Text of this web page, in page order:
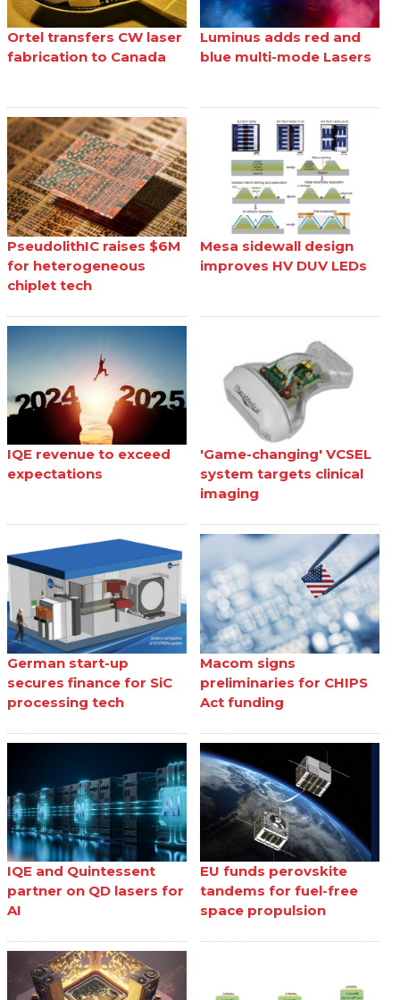
Ortel transfers CW laser
fabrication to Canada
Luminus adds red and
blue multi-mode Lasers
PseudolithIC raises $6M
for heterogeneous
chiplet tech
Mesa sidewall design
improves HV DUV LEDs
IQE revenue to exceed
expectations
'Game-changing' VCSEL
system targets clinical
imaging
German start-up
secures finance for SiC
processing tech
Macom signs
preliminaries for CHIPS
Act funding
IQE and Quintessent
partner on QD lasers for
AI
EU funds perovskite
tandems for fuel-free
space propulsion